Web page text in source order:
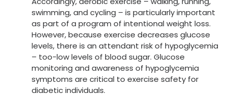
swimming, and cycling – is particularly important
as part of a program of intentional weight loss.
However, because exercise decreases glucose
levels, there is an attendant risk of hypoglycemia
– too-low levels of blood sugar. Glucose
monitoring and awareness of hypoglycemia
symptoms are critical to exercise safety for
diabetic individuals.